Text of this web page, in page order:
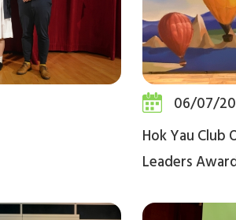
06/07/
Hok Yau
Leaders